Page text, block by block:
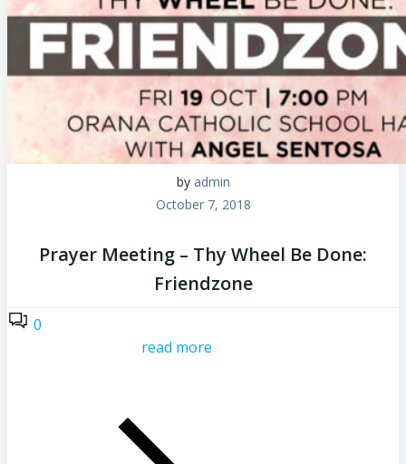
by admin
October 7, 2018
Prayer Meeting – Thy Wheel Be Done:
Friendzone
0
read more